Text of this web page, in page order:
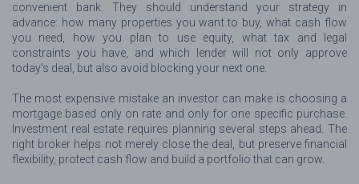
convenient bank. They should understand your strategy in
advance: how many properties you want to buy, what cash flow
you need, how you plan to use equity, what tax and legal
constraints you have, and which lender will not only approve
today’s deal, but also avoid blocking your next one.
The most expensive mistake an investor can make is choosing a
mortgage based only on rate and only for one specific purchase.
Investment real estate requires planning several steps ahead. The
right broker helps not merely close the deal, but preserve financial
flexibility, protect cash flow and build a portfolio that can grow.